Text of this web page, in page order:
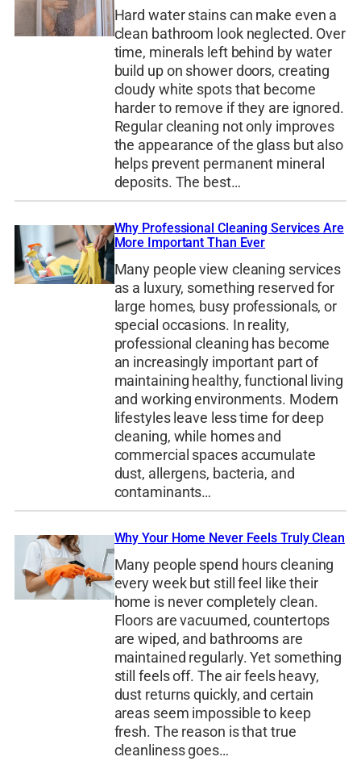
Hard water stains can make even a
clean bathroom look neglected. Over
time, minerals left behind by water
build up on shower doors, creating
cloudy white spots that become
harder to remove if they are ignored.
Regular cleaning not only improves
the appearance of the glass but also
helps prevent permanent mineral
deposits. The best…
Why Professional Cleaning Services Are
More Important Than Ever
Many people view cleaning services
as a luxury, something reserved for
large homes, busy professionals, or
special occasions. In reality,
professional cleaning has become
an increasingly important part of
maintaining healthy, functional living
and working environments. Modern
lifestyles leave less time for deep
cleaning, while homes and
commercial spaces accumulate
dust, allergens, bacteria, and
contaminants…
Why Your Home Never Feels Truly Clean
Many people spend hours cleaning
every week but still feel like their
home is never completely clean.
Floors are vacuumed, countertops
are wiped, and bathrooms are
maintained regularly. Yet something
still feels off. The air feels heavy,
dust returns quickly, and certain
areas seem impossible to keep
fresh. The reason is that true
cleanliness goes…